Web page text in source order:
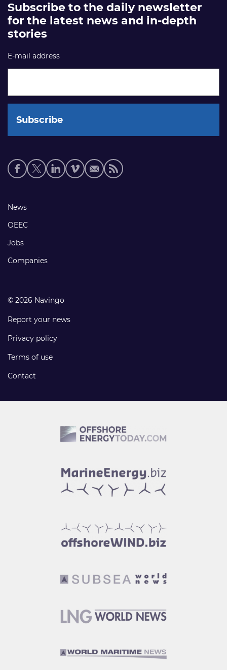
Subscribe to the daily newsletter
for the latest news and in-depth
stories
E-mail address
Social
media
Footer
links
News
OEEC
Jobs
Companies
© 2026 Navingo
Report your news
Privacy policy
Terms of use
Contact